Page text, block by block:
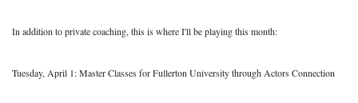
In addition to private coaching, this is where I'll be playing this month:
Tuesday, April 1: Master Classes for Fullerton University through Actors Connection